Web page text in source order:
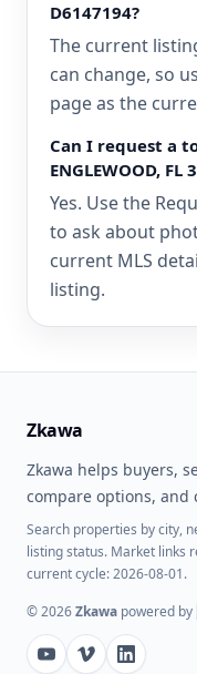
D6147194?
The current
can change, so
page as the
Can I request a
ENGLEWOOD, FL
Yes. Use the
to ask about
current MLS
listing.
Zkawa
Zkawa helps buyers,
compare options,
Search properties by city,
listing status. Market links
current cycle: 2026-08-01.
©2026Zkawa powered by